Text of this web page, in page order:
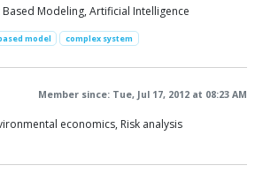
Modeling, Artificial Intelligence
model complex system
Member since: Tue, Jul 17, 2012 at 08:23 AM
economics, Risk analysis